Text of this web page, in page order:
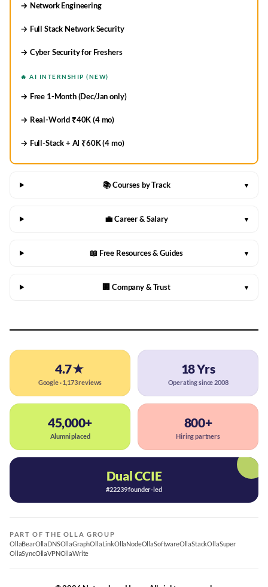
→ Network Engineering
→ Full Stack Network Security
→ Cyber Security for Freshers
🔥 AI INTERNSHIP (NEW)
→ Free 1-Month (Dec/Jan only)
→ Real-World ₹40K (4 mo)
→ Full-Stack + AI ₹60K (4 mo)
📚 Courses by Track ▾
💼 Career & Salary ▾
📖 Free Resources & Guides ▾
🏢 Company & Trust ▾
4.7★
Google · 1,173 reviews
18 Yrs
Operating since 2008
45,000+
Alumni placed
800+
Hiring partners
Dual CCIE
#22239 founder-led
PART OF THE OLLA GROUP
OllaBearOllaDNSOllaGraphOllaLinkOllaNodeOllaSoftwareOllaStackOllaSuper
OllaSyncOllaVPNOllaWrite